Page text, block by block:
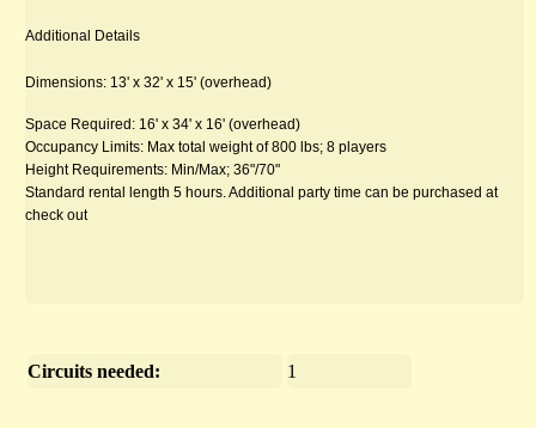
Additional Details
Dimensions: 13' x 32' x 15' (overhead)
Space Required: 16' x 34' x 16' (overhead)
Occupancy Limits: Max total weight of 800 lbs; 8 players
Height Requirements: Min/Max; 36"/70"
Standard rental length 5 hours. Additional party time can be purchased at
check out
Circuits needed: 1